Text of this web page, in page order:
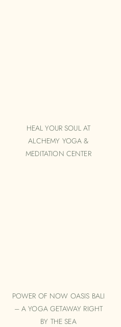
HEAL YOUR SOUL AT
ALCHEMY YOGA &
MEDITATION CENTER
POWER OF NOW OASIS BALI
– A YOGA GETAWAY RIGHT
BY THE SEA